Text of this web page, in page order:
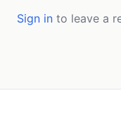
Sign in to leave a